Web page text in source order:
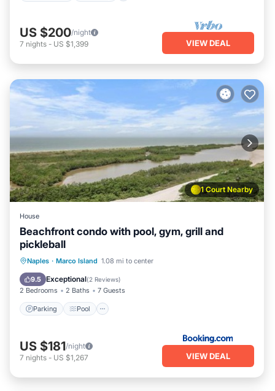
US $200/night
7 nights - US $1,399 VIEW DEAL
1 Court Nearby
House
Beachfront condo with pool, gym, grill and
pickleball
Naples · Marco Island 1.08 mi to center
9.5 Exceptional(2 Reviews)
2 Bedrooms 2 Baths 7 Guests
Parking Pool
Parking Pool
US $181/night
7 nights - US $1,267 VIEW DEAL